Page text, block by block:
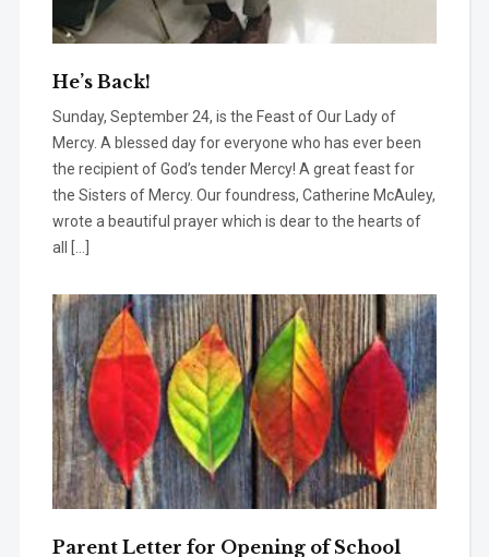
He’s Back!
Sunday, September 24, is the Feast of Our Lady of
Mercy. A blessed day for everyone who has ever been
the recipient of God’s tender Mercy! A great feast for
the Sisters of Mercy. Our foundress, Catherine McAuley,
wrote a beautiful prayer which is dear to the hearts of
all […]
Parent Letter for Opening of School